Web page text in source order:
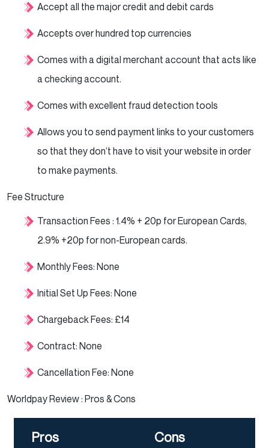
Accept all the major credit and debit cards
Accepts over hundred top currencies
Comes with a digital merchant account that acts like
a checking account.
Comes with excellent fraud detection tools
Allows you to send payment links to your customers
so that they don’t have to visit your website in order
to make payments.
Fee Structure
Transaction Fees : 1.4% + 20p for European Cards,
2.9% +20p for non-European cards.
Monthly Fees: None
Initial Set Up Fees: None
Chargeback Fees: £14
Contract: None
Cancellation Fee: None
Worldpay Review : Pros & Cons
Pros Cons